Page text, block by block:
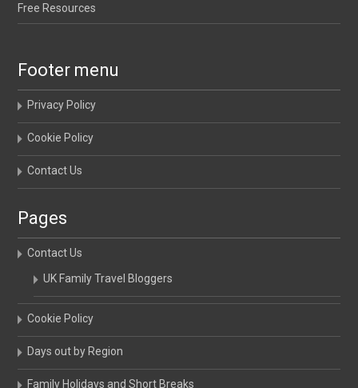
Free Resources
Footer menu
Privacy Policy
Cookie Policy
Contact Us
Pages
Contact Us
UK Family Travel Bloggers
Cookie Policy
Days out by Region
Family Holidays and Short Breaks